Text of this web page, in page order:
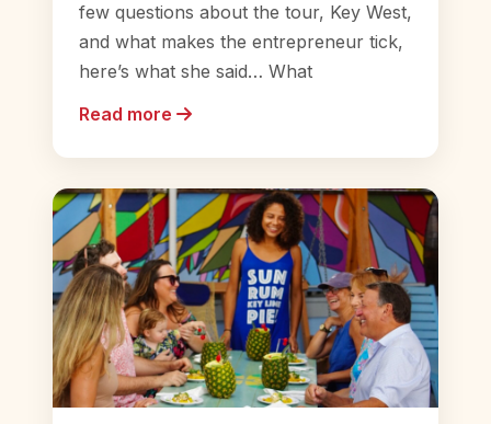
few questions about the tour, Key West,
and what makes the entrepreneur tick,
here’s what she said… What
Read more